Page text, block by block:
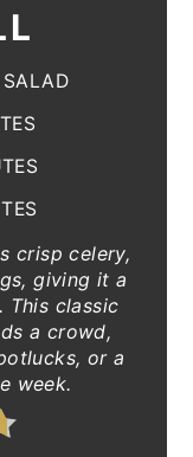
SALAD
crisp celery,
giving it a
This classic
a crowd,
or a
week.